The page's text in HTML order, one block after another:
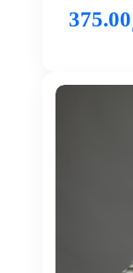
375.00